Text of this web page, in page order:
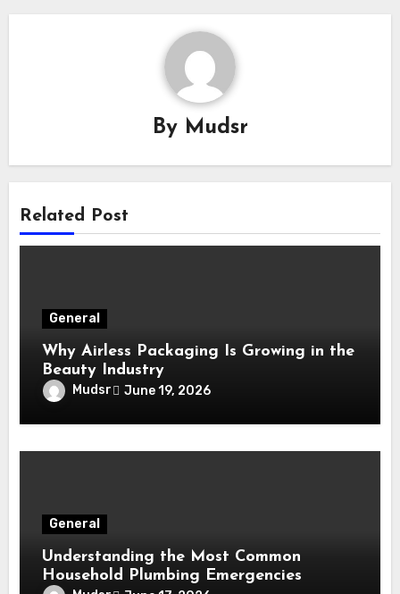
By Mudsr
Related Post
General
Why Airless Packaging Is Growing in the
Beauty Industry
Mudsr June 19, 2026
General
Understanding the Most Common
Household Plumbing Emergencies